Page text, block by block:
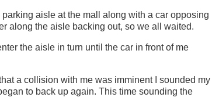
aisle at the mall along with a car opposing
along the aisle backing out, so we all waited.
the aisle in turn until the car in front of me
a collision with me was imminent I sounded my
to back up again. This time sounding the